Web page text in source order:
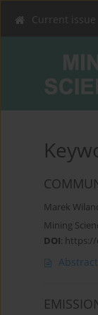
Current issue
Marek
Mining
DOI: https://
Abstract